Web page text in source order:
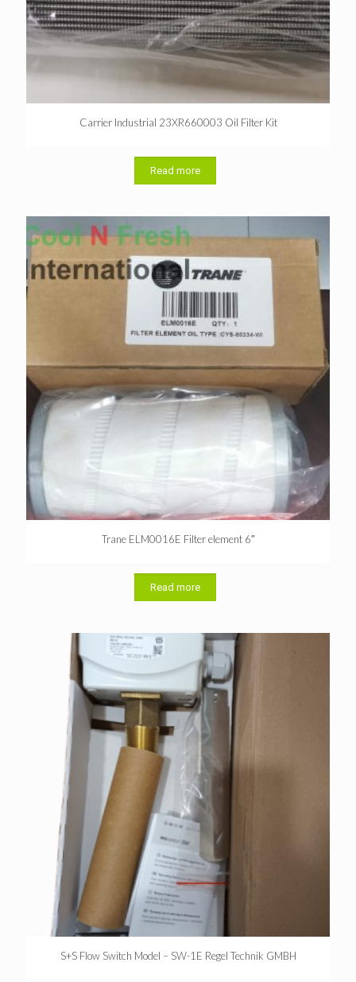
Carrier Industrial 23XR660003 Oil Filter Kit
Read more
Trane ELM0016E Filter element 6″
Read more
S+S Flow Switch Model – SW-1E Regel Technik GMBH